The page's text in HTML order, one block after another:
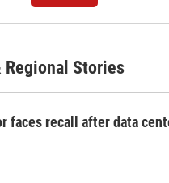
Regional Stories
faces recall after data